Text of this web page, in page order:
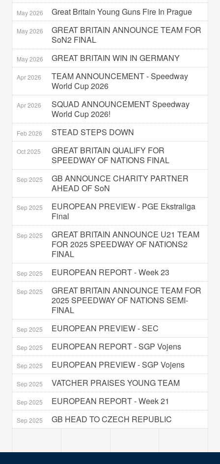
May 2026 Great Britain Young Guns Fire In Prague
May 2026
GREAT BRITAIN ANNOUNCE TEAM FOR
SoN2 FINAL
May 2026 GREAT BRITAIN WIN IN GERMANY
Apr 2026
TEAM ANNOUNCEMENT - Speedway
World Cup 2026
Apr 2026
SQUAD ANNOUNCEMENT Speedway
World Cup 2026!
Feb 2026 STEAD STEPS DOWN
Oct 2025
GREAT BRITAIN QUALIFY FOR
SPEEDWAY OF NATIONS FINAL
Sep 2025
GB ANNOUNCE CHARITY PARTNER
AHEAD OF SoN
Sep 2025
EUROPEAN PREVIEW - PGE Ekstraliga
Final
Sep 2025
GREAT BRITAIN ANNOUNCE U21 TEAM
FOR 2025 SPEEDWAY OF NATIONS2
FINAL
Sep 2025 EUROPEAN REPORT - Week 23
Sep 2025
GREAT BRITAIN ANNOUNCE TEAM FOR
2025 SPEEDWAY OF NATIONS SEMI-
FINAL
Sep 2025 EUROPEAN PREVIEW - SEC
Sep 2025 EUROPEAN REPORT - SGP Vojens
Sep 2025 EUROPEAN PREVIEW - SGP Vojens
Sep 2025 VATCHER PRAISES YOUNG TEAM
Sep 2025 EUROPEAN REPORT - Week 21
Sep 2025 GB HEAD TO CZECH REPUBLIC